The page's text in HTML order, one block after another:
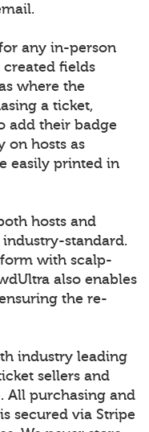
any in-person
created fields
where the
a ticket,
add their badge
on hosts as
easily printed in
hosts and
standard.
with scalp-
also enables
the re-
industry leading
sellers and
All purchasing and
secured via Stripe